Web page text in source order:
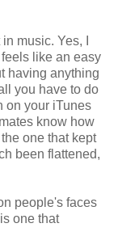
music. Yes, I
like an easy
having anything
you have to do
on your iTunes
know how
one that kept
been flattened,
people's faces
one that